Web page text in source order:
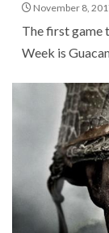
November 8,
The first game
Week is